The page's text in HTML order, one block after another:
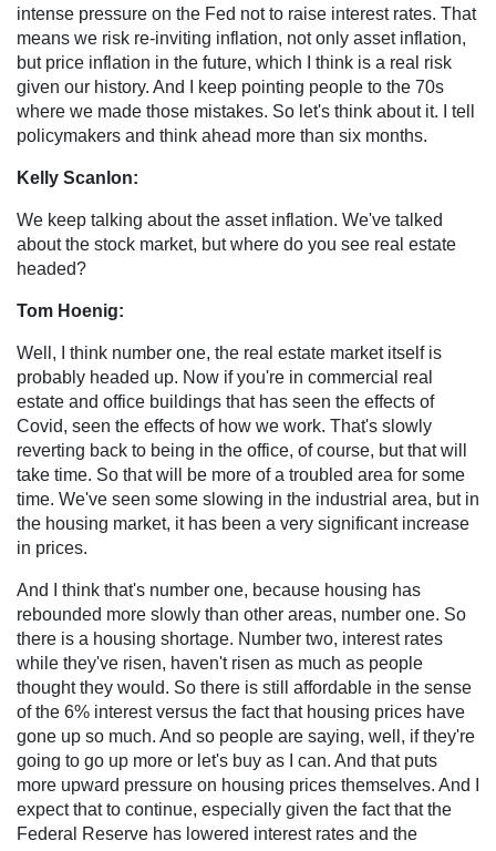
intense pressure on the Fed not to raise interest rates. That
means we risk re-inviting inflation, not only asset inflation,
but price inflation in the future, which I think is a real risk
given our history. And I keep pointing people to the 70s
where we made those mistakes. So let's think about it. I tell
policymakers and think ahead more than six months.
Kelly Scanlon:
We keep talking about the asset inflation. We've talked
about the stock market, but where do you see real estate
headed?
Tom Hoenig:
Well, I think number one, the real estate market itself is
probably headed up. Now if you're in commercial real
estate and office buildings that has seen the effects of
Covid, seen the effects of how we work. That's slowly
reverting back to being in the office, of course, but that will
take time. So that will be more of a troubled area for some
time. We've seen some slowing in the industrial area, but in
the housing market, it has been a very significant increase
in prices.
And I think that's number one, because housing has
rebounded more slowly than other areas, number one. So
there is a housing shortage. Number two, interest rates
while they've risen, haven't risen as much as people
thought they would. So there is still affordable in the sense
of the 6% interest versus the fact that housing prices have
gone up so much. And so people are saying, well, if they're
going to go up more or let's buy as I can. And that puts
more upward pressure on housing prices themselves. And I
expect that to continue, especially given the fact that the
Federal Reserve has lowered interest rates and the